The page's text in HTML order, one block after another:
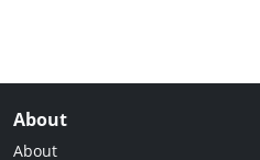
About
About